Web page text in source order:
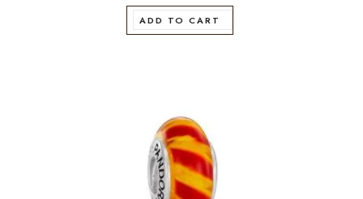
ADD TO CART